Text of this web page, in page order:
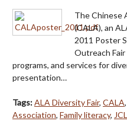
The Chinese
(CALA), an
2011 Poster
Outreach
programs, and services for
presentation…
Tags:ALA Diversity Fair, CALA,
Association, Family literacy,